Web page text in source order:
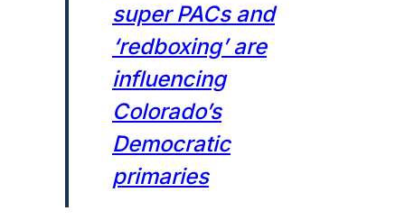
super PACs and
‘redboxing’ are
influencing
Colorado’s
Democratic
primaries